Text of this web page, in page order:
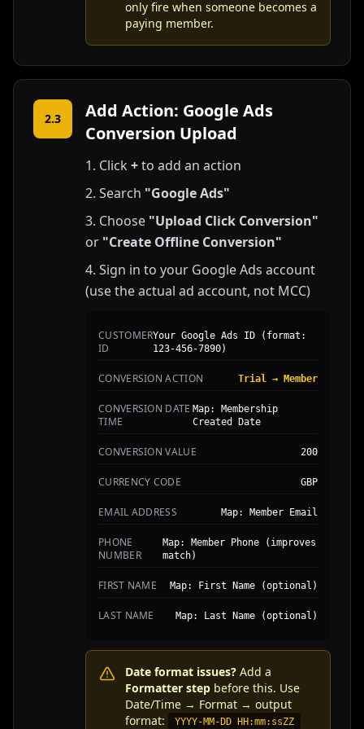
only fire when someone becomes a
paying member.
2.3
Add Action: Google Ads
Conversion Upload
Click +to add an action
Search "Google Ads"
Choose "Upload Click Conversion"
or "Create Offline Conversion"
Sign in to your Google Ads account
(use the actual ad account, not MCC)
CUSTOMER
ID
Your Google Ads ID (format:
123-456-7890)
CONVERSION ACTION Trial → Member
CONVERSION DATE
TIME
Map: Membership
Created Date
CONVERSION VALUE 200
CURRENCY CODE GBP
EMAIL ADDRESS Map: Member Email
PHONE
NUMBER
Map: Member Phone (improves
match)
FIRST NAME Map: First Name (optional)
LAST NAME Map: Last Name (optional)
Date format issues? Add a
Formatter step before this. Use
Date/Time → Format → output
format:
YYYY-MM-DD HH:mm:ssZZ